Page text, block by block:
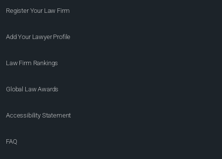
Register Your Law Firm
Add Your Lawyer Profile
Law Firm Rankings
Global Law Awards
Accessibility Statement
FAQ